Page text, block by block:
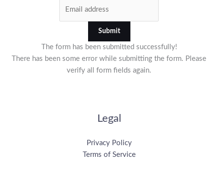
Submit
The form has been submitted successfully!
There has been some error while submitting the form. Please
verify all form fields again.
Legal
Privacy Policy
Terms of Service